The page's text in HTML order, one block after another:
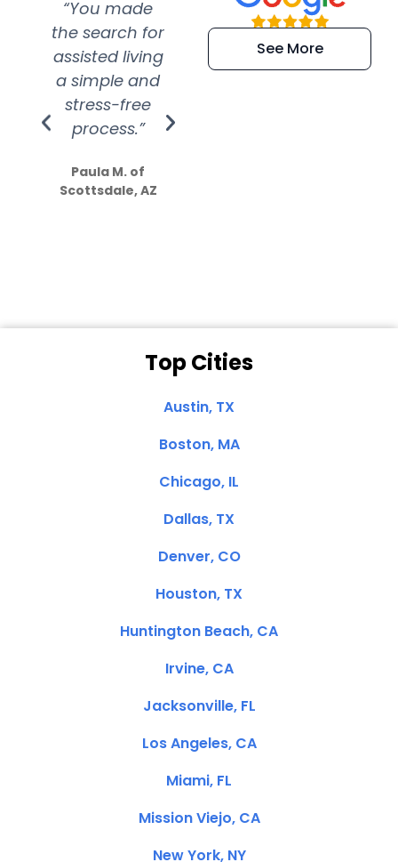
“You made
the search for
assisted living
a simple and
stress-free
process.”
Paula M. of
Scottsdale, AZ
“Super
efficient and
extremely kind
See More
Top Cities
Austin, TX
Boston, MA
Chicago, IL
Dallas, TX
Denver, CO
Houston, TX
Huntington Beach, CA
Irvine, CA
Jacksonville, FL
Los Angeles, CA
Miami, FL
Mission Viejo, CA
New York, NY